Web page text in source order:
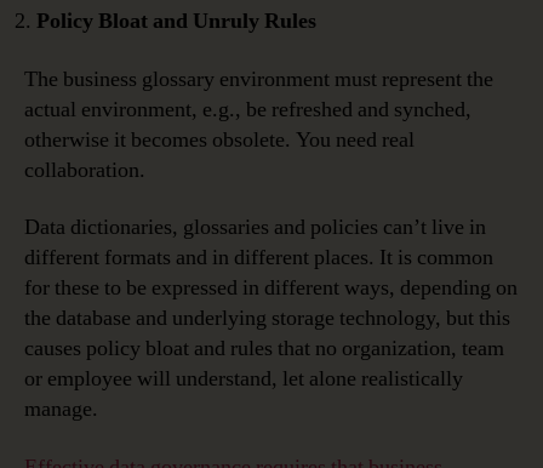
Policy Bloat and Unruly Rules
The business glossary environment must represent the
actual environment, e.g., be refreshed and synched,
otherwise it becomes obsolete. You need real
collaboration.
Data dictionaries, glossaries and policies can’t live in
different formats and in different places. It is common
for these to be expressed in different ways, depending on
the database and underlying storage technology, but this
causes policy bloat and rules that no organization, team
or employee will understand, let alone realistically
manage.